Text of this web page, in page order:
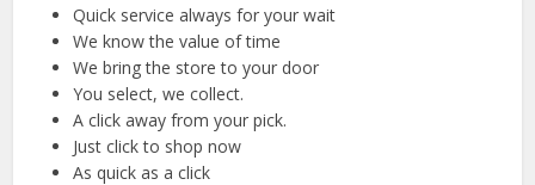
Quick service always for your wait
We know the value of time
We bring the store to your door
You select, we collect.
A click away from your pick.
Just click to shop now
As quick as a click